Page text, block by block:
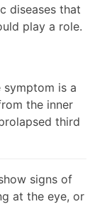
diseases that
play a role.
symptom is a
the inner
third
signs of
at the eye, or